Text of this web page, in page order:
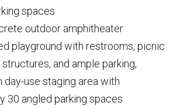
spaces
outdoor amphitheater
playground with restrooms, picnic
and ample parking,
day-use staging area with
30 angled parking spaces